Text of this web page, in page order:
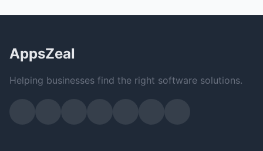
AppsZeal
Helping businesses find the right software solutions.